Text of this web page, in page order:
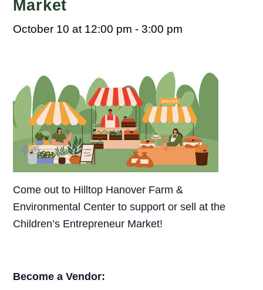
Market
October 10 at 12:00 pm -3:00 pm
Come out to Hilltop Hanover Farm &
Environmental Center to support or sell at the
Children’s Entrepreneur Market!
Become a Vendor: